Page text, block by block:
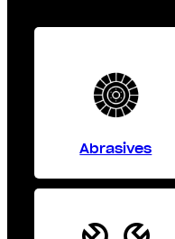
Abrasives